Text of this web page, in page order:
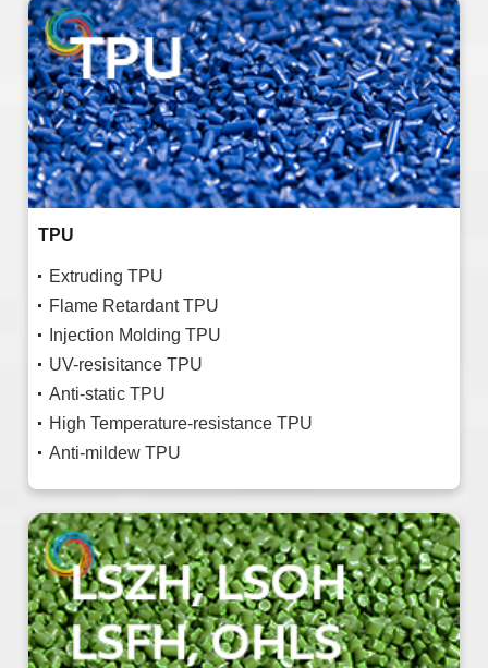
TPU
Extruding TPU
Flame Retardant TPU
Injection Molding TPU
UV-resisitance TPU
Anti-static TPU
High Temperature-resistance TPU
Anti-mildew TPU